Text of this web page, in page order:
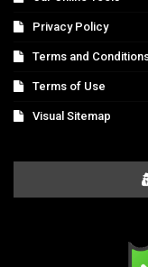
Privacy Policy
Terms and
Terms of Use
Visual Sitemap